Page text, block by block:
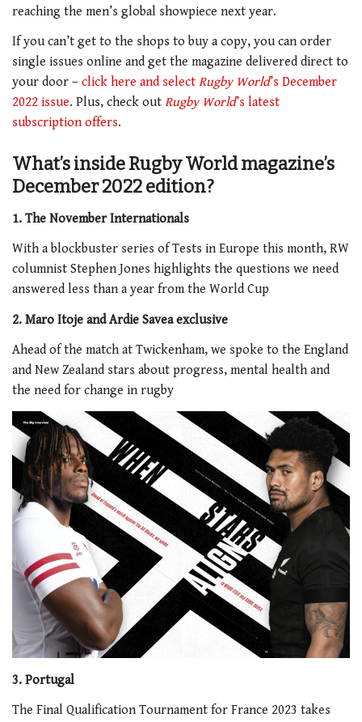
reaching the men’s global showpiece next year.
If you can’t get to the shops to buy a copy, you can order
single issues online and get the magazine delivered direct to
your door – click here and select Rugby World’s December
2022 issue. Plus, check out Rugby World’s latest
subscription offers.
What’s inside Rugby World magazine’s
December 2022 edition?
1. The November Internationals
With a blockbuster series of Tests in Europe this month, RW
columnist Stephen Jones highlights the questions we need
answered less than a year from the World Cup
2. Maro Itoje and Ardie Savea exclusive
Ahead of the match at Twickenham, we spoke to the England
and New Zealand stars about progress, mental health and
the need for change in rugby
3. Portugal
The Final Qualification Tournament for France 2023 takes